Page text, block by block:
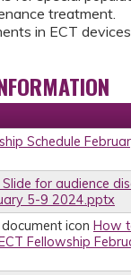
treatment.
in ECT
Schedule
for audience
5-9 2024.pptx
How
Fellowship